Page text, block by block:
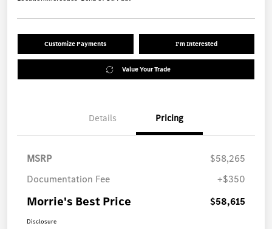
Customize Payments I'm Interested
Value Your Trade
Details Pricing
MSRP
$58,265
Documentation Fee
+$350
Morrie's Best Price $58,615
Disclosure